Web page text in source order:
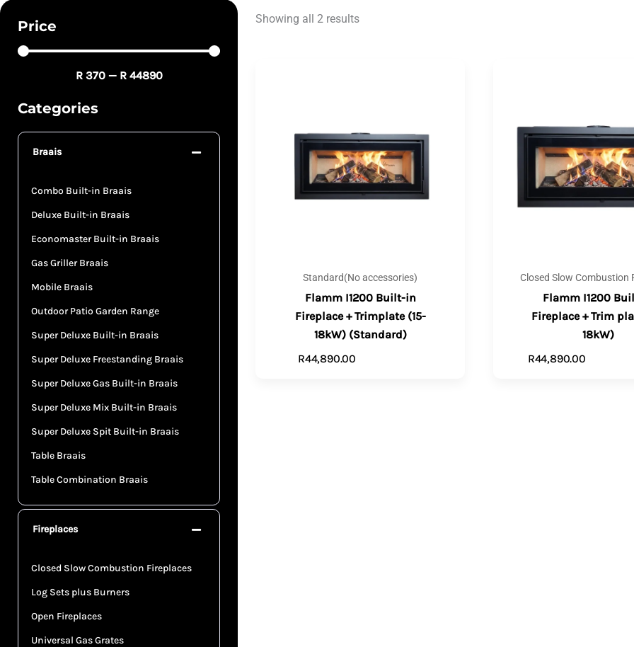
Price
R 370 — R 44890
Categories
Braais
Combo Built-in Braais
Deluxe Built-in Braais
Economaster Built-in Braais
Gas Griller Braais
Mobile Braais
Outdoor Patio Garden Range
Super Deluxe Built-in Braais
Super Deluxe Freestanding Braais
Super Deluxe Gas Built-in Braais
Super Deluxe Mix Built-in Braais
Super Deluxe Spit Built-in Braais
Table Braais
Table Combination Braais
Fireplaces
Closed Slow Combustion Fireplaces
Log Sets plus Burners
Open Fireplaces
Universal Gas Grates
Showing all 2 results
Standard(No accessories)
Flamm I1200 Built-in
Fireplace + Trimplate (15-
18kW) (Standard)
R44,890.00
Closed Slow Combustion
Flamm I1200
Fireplace + Trim
18kW)
R44,890.00